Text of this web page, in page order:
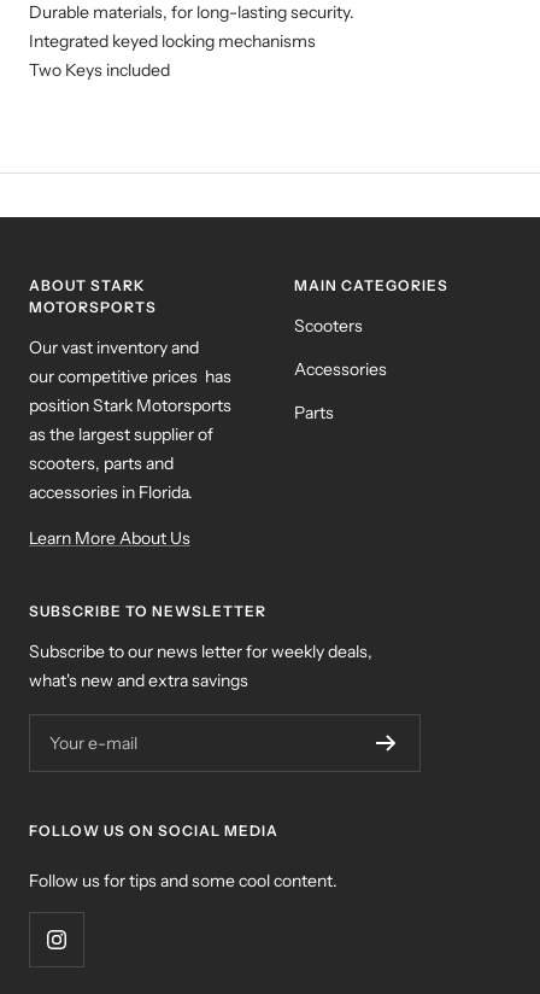
Durable materials, for long-lasting security.
Integrated keyed locking mechanisms
Two Keys included
ABOUT STARK
MOTORSPORTS
Our vast inventory and
our competitive prices has
position Stark Motorsports
as the largest supplier of
scooters, parts and
accessories in Florida.
Learn More About Us
MAIN CATEGORIES
Scooters
Accessories
Parts
SUBSCRIBE TO NEWSLETTER
Subscribe to our news letter for weekly deals,
what's new and extra savings
Your e-mail
FOLLOW US ON SOCIAL MEDIA
Follow us for tips and some cool content.